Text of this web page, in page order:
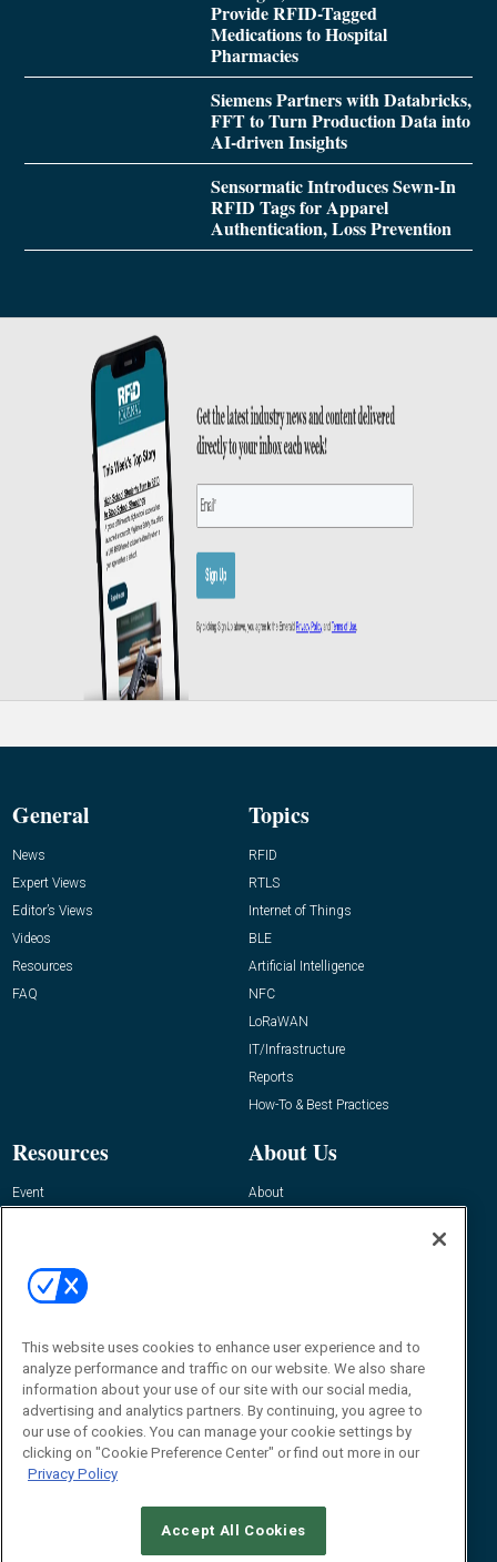
Provide RFID-Tagged
Medications to Hospital
Pharmacies
Siemens Partners with Databricks,
FFT to Turn Production Data into
AI-driven Insights
Sensormatic Introduces Sewn-In
RFID Tags for Apparel
Authentication, Loss Prevention
General
News
Expert Views
Editor’s Views
Videos
Resources
FAQ
Topics
RFID
RTLS
Internet of Things
BLE
Artificial Intelligence
NFC
LoRaWAN
IT/Infrastructure
Reports
How-To & Best Practices
Resources
Event
About Us
About
Contact Us
Journal
Editor@RFIDJournal.com
This website uses cookies to enhance user experience and to
analyze performance and traffic on our website. We also share
information about your use of our site with our social media,
advertising and analytics partners. By continuing, you agree to
our use of cookies. You can manage your cookie settings by
clicking on "Cookie Preference Center" or find out more in our
Privacy Policy
Accept All Cookies